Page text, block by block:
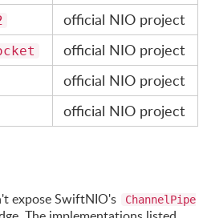
official NIO project
official NIO project
official NIO project
official NIO project
expose SwiftNIO's
ChannelPipe